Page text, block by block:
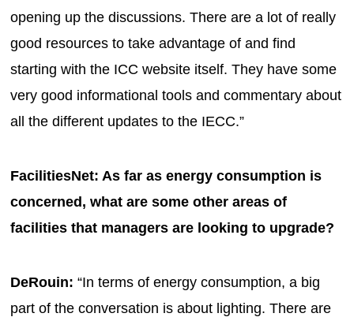
opening up the discussions. There are a lot of really
good resources to take advantage of and find
starting with the ICC website itself. They have some
very good informational tools and commentary about
all the different updates to the IECC.”
FacilitiesNet: As far as energy consumption is
concerned, what are some other areas of
facilities that managers are looking to upgrade?
DeRouin: “In terms of energy consumption, a big
part of the conversation is about lighting. There are